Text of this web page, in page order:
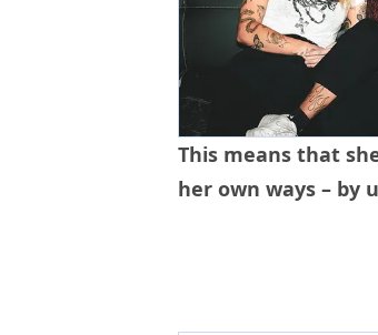
This means that
her own ways – by